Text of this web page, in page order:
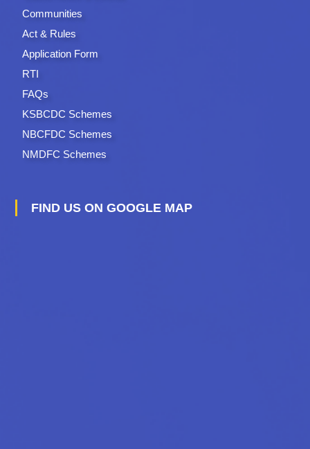
Communities
Act & Rules
Application Form
RTI
FAQs
KSBCDC Schemes
NBCFDC Schemes
NMDFC Schemes
FIND US ON GOOGLE MAP